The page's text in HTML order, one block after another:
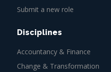
Submit a new role
Disciplines
Accountancy & Finance
Change & Transformation